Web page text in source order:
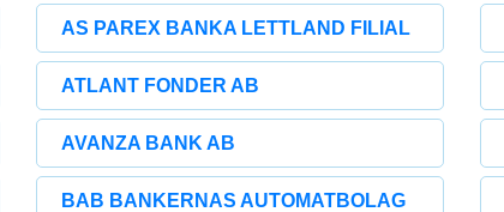
AS PAREX BANKA LETTLAND FILIAL
ATLANT FONDER AB
AVANZA BANK AB
BAB BANKERNAS AUTOMATBOLAG